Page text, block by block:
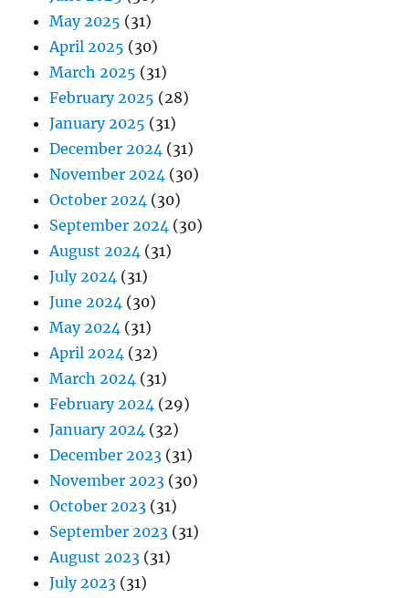
May 2025 (31)
April 2025 (30)
March 2025 (31)
February 2025 (28)
January 2025 (31)
December 2024 (31)
November 2024 (30)
October 2024 (30)
September 2024 (30)
August 2024 (31)
July 2024 (31)
June 2024 (30)
May 2024 (31)
April 2024 (32)
March 2024 (31)
February 2024 (29)
January 2024 (32)
December 2023 (31)
November 2023 (30)
October 2023 (31)
September 2023 (31)
August 2023 (31)
July 2023 (31)